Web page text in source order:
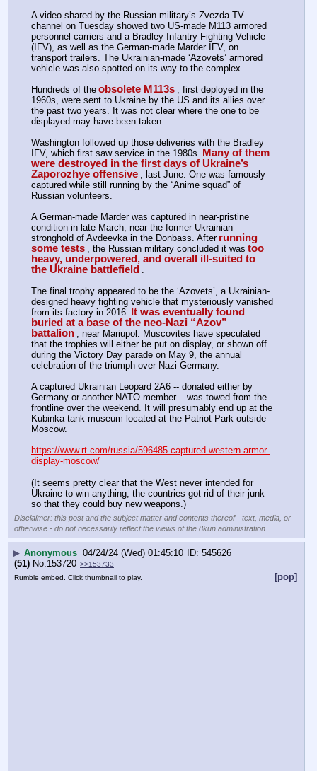
A video shared by the Russian military’s Zvezda TV
channel on Tuesday showed two US-made M113 armored
personnel carriers and a Bradley Infantry Fighting Vehicle
(IFV), as well as the German-made Marder IFV, on
transport trailers. The Ukrainian-made ‘Azovets’ armored
vehicle was also spotted on its way to the complex.
Hundreds of the obsolete M113s , first deployed in the
1960s, were sent to Ukraine by the US and its allies over
the past two years. It was not clear where the one to be
displayed may have been taken.
Washington followed up those deliveries with the Bradley
IFV, which first saw service in the 1980s. Many of them
were destroyed in the first days of Ukraine’s
Zaporozhye offensive , last June. One was famously
captured while still running by the “Anime squad” of
Russian volunteers.
A German-made Marder was captured in near-pristine
condition in late March, near the former Ukrainian
stronghold of Avdeevka in the Donbass. After running
some tests , the Russian military concluded it was too
heavy, underpowered, and overall ill-suited to
the Ukraine battlefield .
The final trophy appeared to be the ‘Azovets’, a Ukrainian-
designed heavy fighting vehicle that mysteriously vanished
from its factory in 2016. It was eventually found
buried at a base of the neo-Nazi “Azov”
battalion , near Mariupol. Muscovites have speculated
that the trophies will either be put on display, or shown off
during the Victory Day parade on May 9, the annual
celebration of the triumph over Nazi Germany.
A captured Ukrainian Leopard 2A6 -- donated either by
Germany or another NATO member – was towed from the
frontline over the weekend. It will presumably end up at the
Kubinka tank museum located at the Patriot Park outside
Moscow.
https://www.rt.com/russia/596485-captured-western-armor-
display-moscow/
(It seems pretty clear that the West never intended for
Ukraine to win anything, the countries got rid of their junk
so that they could buy new weapons.)
Disclaimer: this post and the subject matter and contents thereof - text, media, or
otherwise - do not necessarily reflect the views of the 8kun administration.
▶ Anonymous 04/24/24 (Wed) 01:45:10
545626
(51) No.153720 >>153733
[pop]
Rumble embed. Click thumbnail to play.